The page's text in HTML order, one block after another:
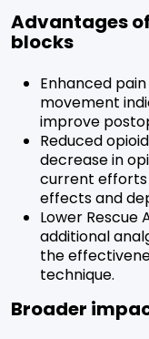
Advantages
blocks
Enhanced
movement
improve
Reduced
decrease in
current
effects and
Lower Rescue
additional
the
technique.
Broader